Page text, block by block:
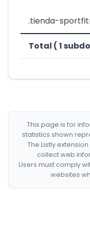
.tienda-
Total ( 1
This page is for
statistics shown
The Listly
collect web
Users must comply
websites